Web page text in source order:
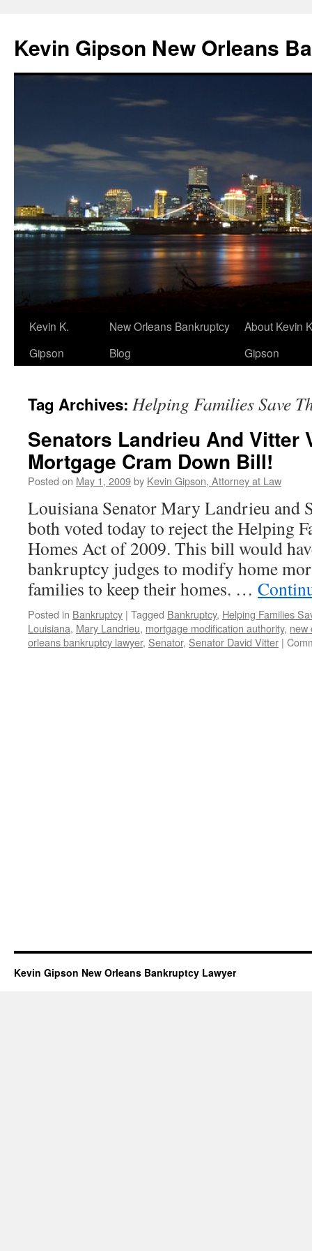
content
Kevin Gipson New Orleans
Kevin K.
Gipson
New Orleans Bankruptcy
Blog
About Kevin
Gipson
Tag Archives: Helping Families Save
Senators Landrieu And Vitter
Mortgage Cram Down Bill!
Posted on May 1, 2009by Kevin Gipson, Attorney at Law
Louisiana Senator Mary Landrieu and
both voted today to reject the Helping
Homes Act of 2009. This bill would
bankruptcy judges to modify home
families to keep their homes. …
Posted in Bankruptcy | Tagged Bankruptcy, Helping Families
Louisiana, Mary Landrieu, mortgage modification authority, new
orleans bankruptcy lawyer, Senator, Senator David Vitter |
Kevin Gipson New Orleans Bankruptcy Lawyer